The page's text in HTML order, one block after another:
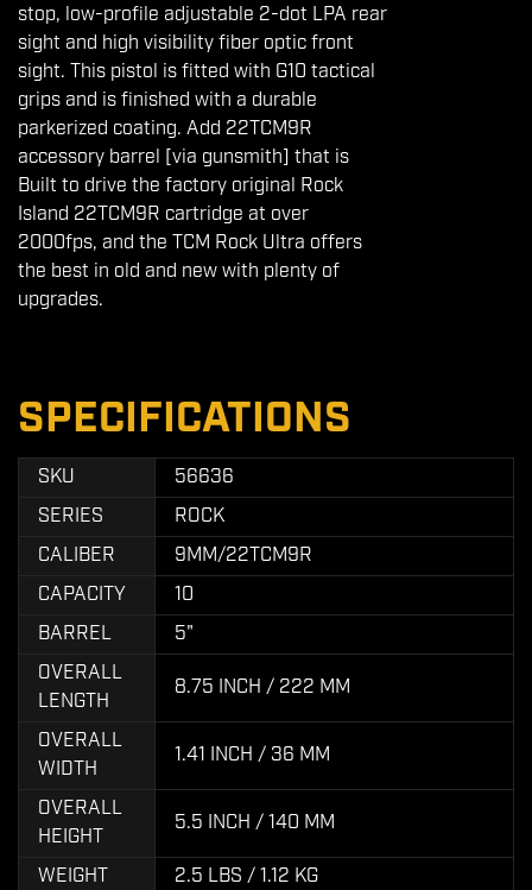
stop, low-profile adjustable 2-dot LPA rear
sight and high visibility fiber optic front
sight. This pistol is fitted with G10 tactical
grips and is finished with a durable
parkerized coating. Add 22TCM9R
accessory barrel [via gunsmith] that is
Built to drive the factory original Rock
Island 22TCM9R cartridge at over
2000fps, and the TCM Rock Ultra offers
the best in old and new with plenty of
upgrades.
SPECIFICATIONS
SKU
56636
SERIES
ROCK
CALIBER
9MM/22TCM9R
CAPACITY
10
BARREL
5"
OVERALL
LENGTH
8.75 INCH / 222 MM
OVERALL
WIDTH
1.41 INCH / 36 MM
OVERALL
HEIGHT
5.5 INCH / 140 MM
WEIGHT 2.5 LBS / 1.12 KG